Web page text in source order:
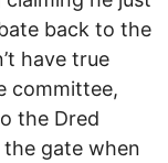
back to the
have true
committee,
the Dred
gate when